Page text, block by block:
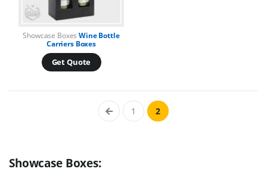
Showcase BoxesWine Bottle
Carriers Boxes
Get Quote
1 2
Showcase Boxes: